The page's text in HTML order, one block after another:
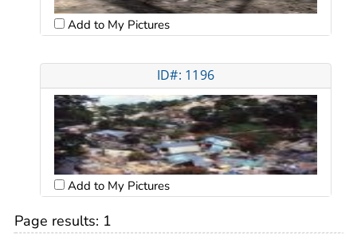
Add to My Pictures
ID#: 1196
Add to My Pictures
Page results: 1